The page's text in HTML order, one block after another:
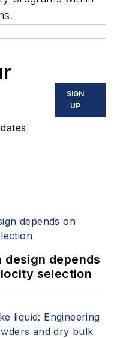
.
SIGN
UP
depends
selection